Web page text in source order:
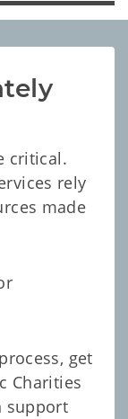
critical.
rely
made
get
Charities
support